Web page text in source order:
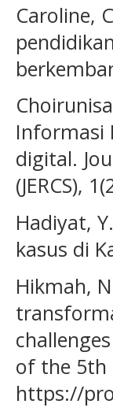
Caroline,
Informasi
digital.
(JERCS),
Hadiyat,
kasus di
Hikmah,
of the 5th
https://